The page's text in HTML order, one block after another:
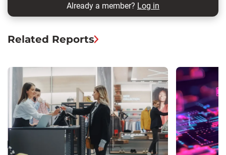
Already a member? Log in
Related Reports